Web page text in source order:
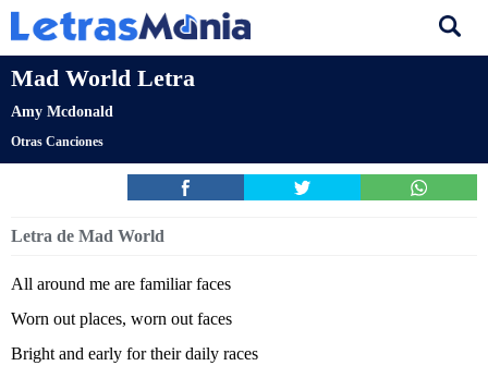
Mad World Letra
Amy Mcdonald
Otras Canciones
Letra de Mad World
All around me are familiar faces
Worn out places, worn out faces
Bright and early for their daily races